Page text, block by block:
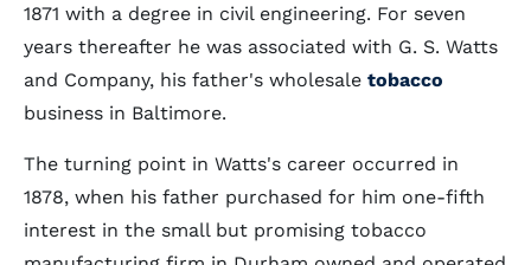
1871 with a degree in civil engineering. For seven
years thereafter he was associated with G. S. Watts
and Company, his father's wholesale tobacco
business in Baltimore.
The turning point in Watts's career occurred in
1878, when his father purchased for him one-fifth
interest in the small but promising tobacco